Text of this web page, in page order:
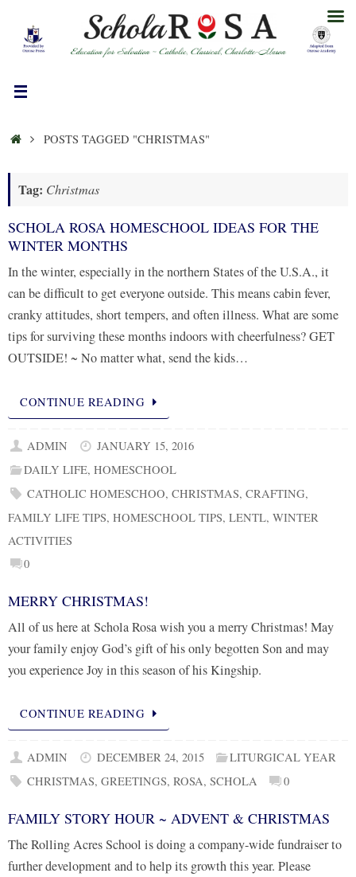
content
HOMEPOSTS TAGGED "CHRISTMAS"
Tag: Christmas
SCHOLA ROSA HOMESCHOOL IDEAS FOR THE
WINTER MONTHS
In the winter, especially in the northern States of the U.S.A., it
can be difficult to get everyone outside. This means cabin fever,
cranky attitudes, short tempers, and often illness. What are some
tips for surviving these months indoors with cheerfulness? GET
OUTSIDE! ~ No matter what, send the kids…
CONTINUE READING
ADMIN
JANUARY 15, 2016
DAILY LIFE,HOMESCHOOL
CATHOLIC HOMESCHOO,CHRISTMAS,CRAFTING,
FAMILY LIFE TIPS, HOMESCHOOL TIPS, LENTL, WINTER
ACTIVITIES
0
MERRY CHRISTMAS!
All of us here at Schola Rosa wish you a merry Christmas! May
your family enjoy God’s gift of his only begotten Son and may
you experience Joy in this season of his Kingship.
CONTINUE READING
ADMIN DECEMBER 24, 2015
LITURGICAL YEAR
CHRISTMAS,GREETINGS,ROSA,SCHOLA 0
FAMILY STORY HOUR ~ ADVENT & CHRISTMAS
The Rolling Acres School is doing a company-wide fundraiser to
further development and to help its growth this year. Please